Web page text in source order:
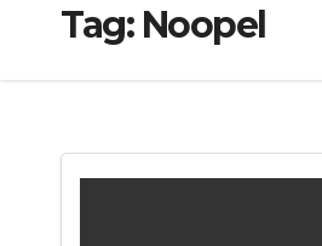
Tag: Noopel